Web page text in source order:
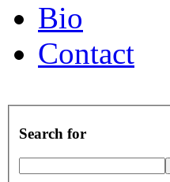
Bio
Contact
Search for